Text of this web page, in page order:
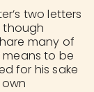
two letters
though
many of
to be
for his sake